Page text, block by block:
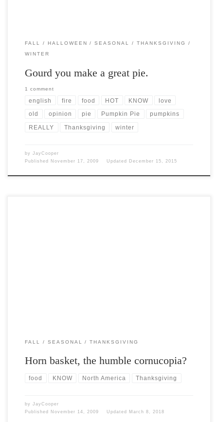
FALL HALLOWEEN SEASONAL
THANKSGIVING
WINTER
Gourd you make a great pie.
1 comment
english fire food HOT KNOW love
old opinion pie Pumpkin Pie pumpkins
REALLY Thanksgiving winter
by JayCooper
Published
November 17, 2009 Updated December 15, 2015
FALL SEASONAL THANKSGIVING
Horn basket, the humble cornucopia?
food KNOW North America Thanksgiving
by JayCooper
Published
November 14, 2009 Updated March 8, 2018